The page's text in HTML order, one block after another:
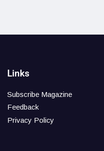
Links
Subscribe Magazine
Feedback
Privacy Policy